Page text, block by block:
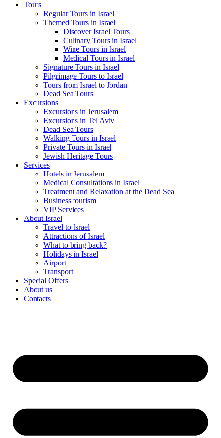
Tours
Regular Tours in Israel
Themed Tours in Israel
Discover Israel Tours
Culinary Tours in Israel
Wine Tours in Israel
Medical Tours in Israel
Signature Tours in Israel
Pilgrimage Tours to Israel
Tours from Israel to Jordan
Dead Sea Tours
Excursions
Excursions in Jerusalem
Excursions in Tel Aviv
Dead Sea Tours
Walking Tours in Israel
Private Tours in Israel
Jewish Heritage Tours
Services
Hotels in Jerusalem
Medical Consultations in Israel
Treatment and Relaxation at the Dead Sea
Business tourism
VIP Services
About Israel
Travel to Israel
Attractions of Israel
What to bring back?
Holidays in Israel
Airport
Transport
Special Offers
About us
Contacts